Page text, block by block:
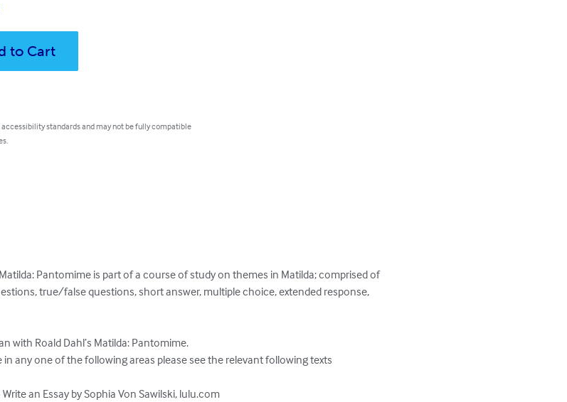
to Cart
standards and may not be fully compatible
Pantomime is part of a course of study on themes in Matilda; comprised of
true/false questions, short answer, multiple choice, extended response,
with Roald Dahl’s Matilda: Pantomime.
any one of the following areas please see the relevant following texts
an Essay by Sophia Von Sawilski, lulu.com